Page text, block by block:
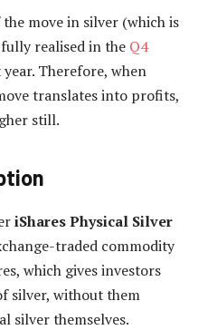
move in silver (which is
realised in the Q4
Therefore, when
translates into profits,
still.
iShares Physical Silver
traded commodity
which gives investors
silver, without them
silver themselves.